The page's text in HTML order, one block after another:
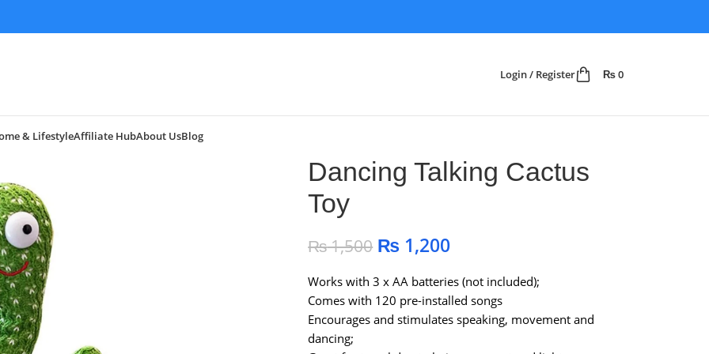
Login / Register ₨0
& LifestyleAffiliate HubAbout UsBlog
Dancing Talking Cactus
Toy
₨1,500 ₨ 1,200
Works with 3 x AA batteries (not included);
Comes with 120 pre-installed songs
Encourages and stimulates speaking, movement and
dancing;